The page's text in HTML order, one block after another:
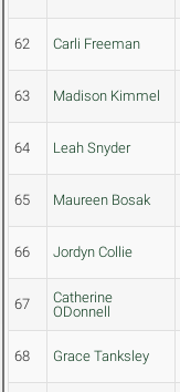
62 Carli Freeman
63 Madison Kimmel
64 Leah Snyder
65 Maureen Bosak
66 Jordyn Collie
67
Catherine
ODonnell
68 Grace Tanksley